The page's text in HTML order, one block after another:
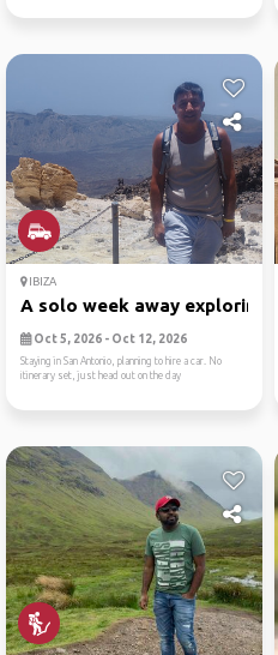
IBIZA
A solo week away exploring ...
Oct 5, 2026 - Oct 12, 2026
Staying in San Antonio, planning to hire a car. No
itinerary set, just head out on the day